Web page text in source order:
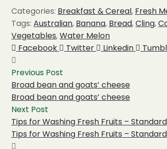
Categories: Breakfast & Cereal, Fresh
Tags: Australian, Banana, Bread,Cling,
Vegetables,Water Melon
Share:
Facebook Twitter Linkedin
Previous Post
Broad bean and goats’ cheese
Broad bean and goats’ cheese
Next Post
Tips for Washing Fresh Fruits – Standard
Tips for Washing Fresh Fruits – Standard